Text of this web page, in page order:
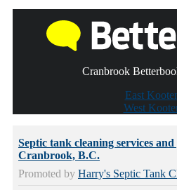
Cranbrook
East
West
Septic tank cleaning services
Cranbrook, B.C.
Promoted by Harry's Septic Tank